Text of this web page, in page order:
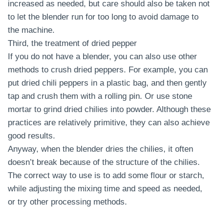
increased as needed, but care should also be taken not
to let the blender run for too long to avoid damage to
the machine.
Third, the treatment of dried pepper
If you do not have a blender, you can also use other
methods to crush dried peppers. For example, you can
put dried chili peppers in a plastic bag, and then gently
tap and crush them with a rolling pin. Or use stone
mortar to grind dried chilies into powder. Although these
practices are relatively primitive, they can also achieve
good results.
Anyway, when the blender dries the chilies, it often
doesn’t break because of the structure of the chilies.
The correct way to use is to add some flour or starch,
while adjusting the mixing time and speed as needed,
or try other processing methods.